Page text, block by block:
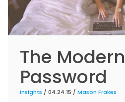
The Modern
Password
Insights / 04.24.15 / Mason Frakes